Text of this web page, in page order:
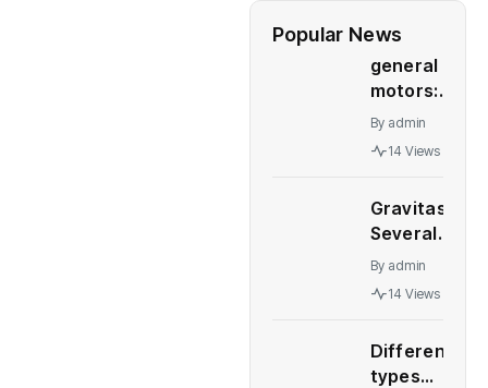
Popular News
general
motors:
GM deal
to sell
China’s
Great
Wall
Motor
By admin
14 Views
Gravitas:
Several
major
economies
– WION
By admin
14 Views
Different
types